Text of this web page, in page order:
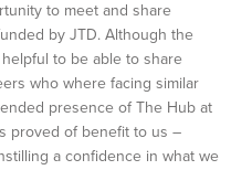
to meet and share
by JTD. Although the
to be able to share
who where facing similar
presence of The Hub at
proved of benefit to us –
a confidence in what we